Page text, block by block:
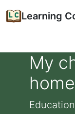
Learning
My